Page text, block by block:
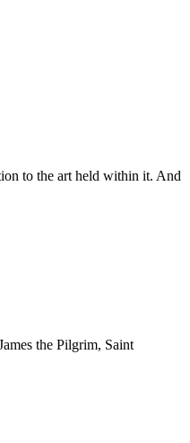
to the art held within it. And
the Pilgrim, Saint